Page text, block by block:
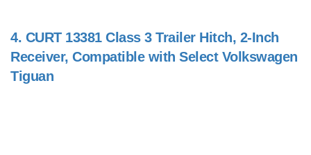
4. CURT 13381 Class 3 Trailer Hitch, 2-Inch
Receiver, Compatible with Select Volkswagen
Tiguan